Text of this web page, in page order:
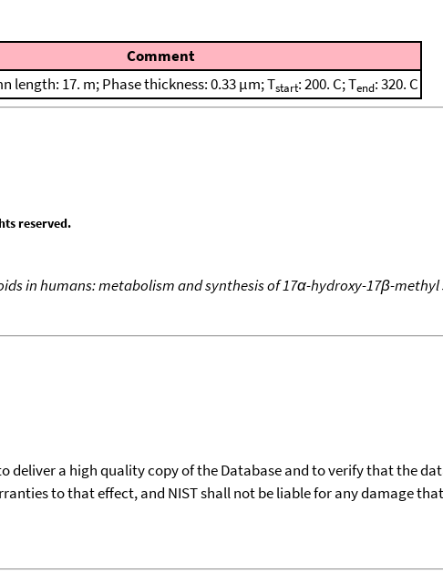
Comment
length: 17. m; Phase thickness: 0.33 μm; Tstart: 200. C; Tend: 320. C
reserved.
in humans: metabolism and synthesis of 17α-hydroxy-17β-
deliver a high quality copy of the Database and to verify that the
to that effect, and NIST shall not be liable for any damage